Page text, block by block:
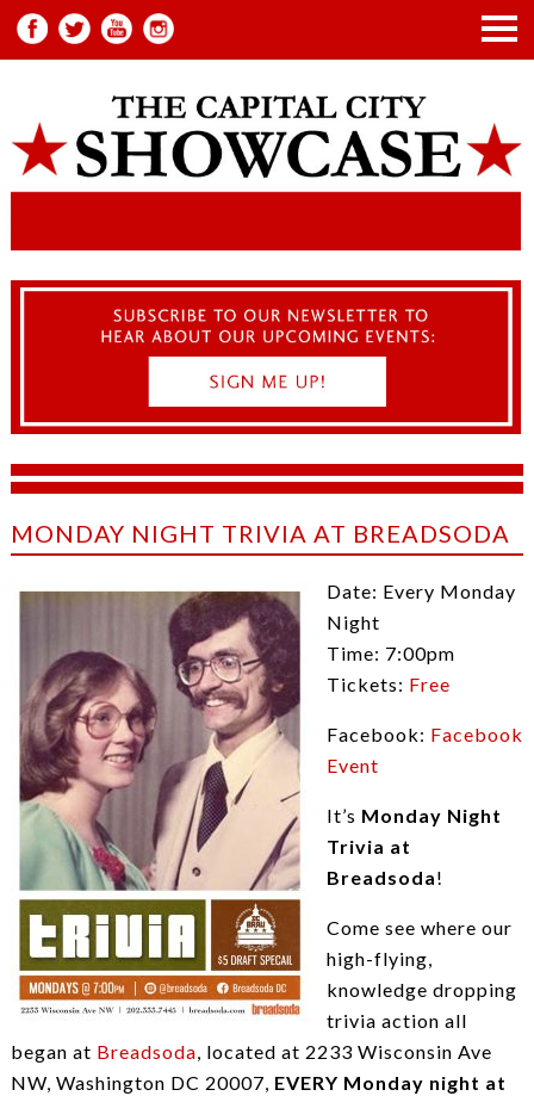
MONDAY NIGHT TRIVIA AT BREADSODA
Date: Every Monday
Night
Time: 7:00pm
Tickets: Free
Facebook: Facebook
Event
It’s Monday Night
Trivia at
Breadsoda!
Come see where our
high-flying,
knowledge dropping
trivia action all
began at Breadsoda , located at 2233 Wisconsin Ave
NW, Washington DC 20007, EVERY Monday night at